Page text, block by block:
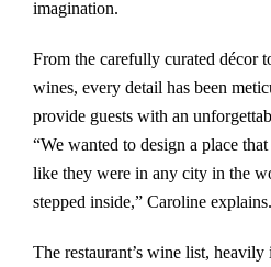
imagination.
From the carefully curated décor
wines, every detail has been
provide guests with an
“We wanted to design a place
like they were in any city in the
stepped inside,” Caroline explains.
The restaurant’s wine list,